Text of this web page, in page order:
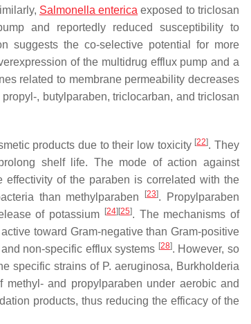
Salmonella enterica exposed to triclosan
and reportedly reduced susceptibility to
suggests the co-selective potential for more
of the multidrug efflux pump and a
related to membrane permeability decreases
, butylparaben, triclocarban, and triclosan
products due to their low toxicity [22]. They
shelf life. The mode of action against
effectivity of the paraben is correlated with the
than methylparaben
[23]. Propylparaben
of potassium
[24] [25]. The mechanisms of
toward Gram-negative than Gram-positive
non-specific efflux systems [28]. However, so
specific strains of P. aeruginosa, Burkholderia
and propylparaben under aerobic and
products, thus reducing the efficacy of the